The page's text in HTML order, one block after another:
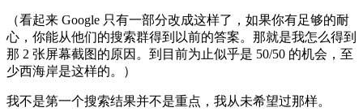
（看起来 Google 只有一部分改成这样了，如果你有足够的耐
心，你能从他们的搜索群得到以前的答案。那就是我怎么得到
那 2 张屏幕截图的原因。到目前为止似乎是 50/50 的机会，至
少西海岸是这样的。）
我不是第一个搜索结果并不是重点，我从未希望过那样。